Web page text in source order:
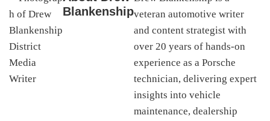
Blankenshipveteran automotive writer
and content strategist with
over 20 years of hands-on
experience as a Porsche
technician, delivering expert
insights into vehicle
maintenance, dealership